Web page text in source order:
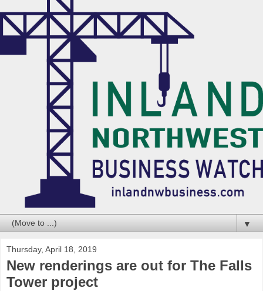
▼
Thursday, April 18, 2019
New renderings are out for The Falls
Tower project